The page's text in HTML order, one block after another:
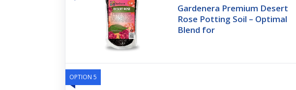
Gardenera Premium Desert
Rose Potting Soil – Optimal
Blend for
OPTION 5